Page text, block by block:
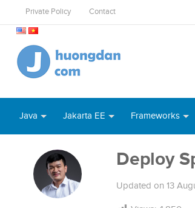
Private Policy Contact
Java Jakarta EE Frameworks
Deploy
Updated on 13